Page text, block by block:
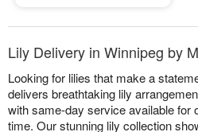
Lily Delivery in Winnipeg by
Looking for lilies that make a
delivers breathtaking lily
with same-day service available for
time. Our stunning lily collection